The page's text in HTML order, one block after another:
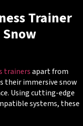
Trainer
trainersapart from
their immersive snow
Using cutting-edge
systems, these